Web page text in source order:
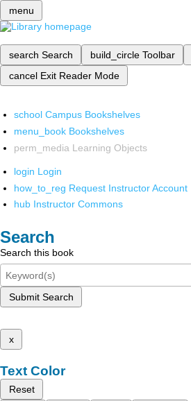
menu
search Search build_circle Toolbar
cancel Exit Reader Mode
school Campus Bookshelves
menu_book Bookshelves
perm_media Learning Objects
login Login
how_to_reg Request Instructor Account
hub Instructor Commons
Search
Search this book
Submit Search
x
Text Color
Reset